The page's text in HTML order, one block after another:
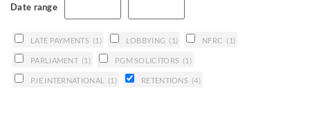
Date range
LATE PAYMENTS (1) LOBBYING (1) NFRC (1)
PARLIAMENT (1) PGM SOLICITORS (1)
PJE INTERNATIONAL (1) RETENTIONS (4)